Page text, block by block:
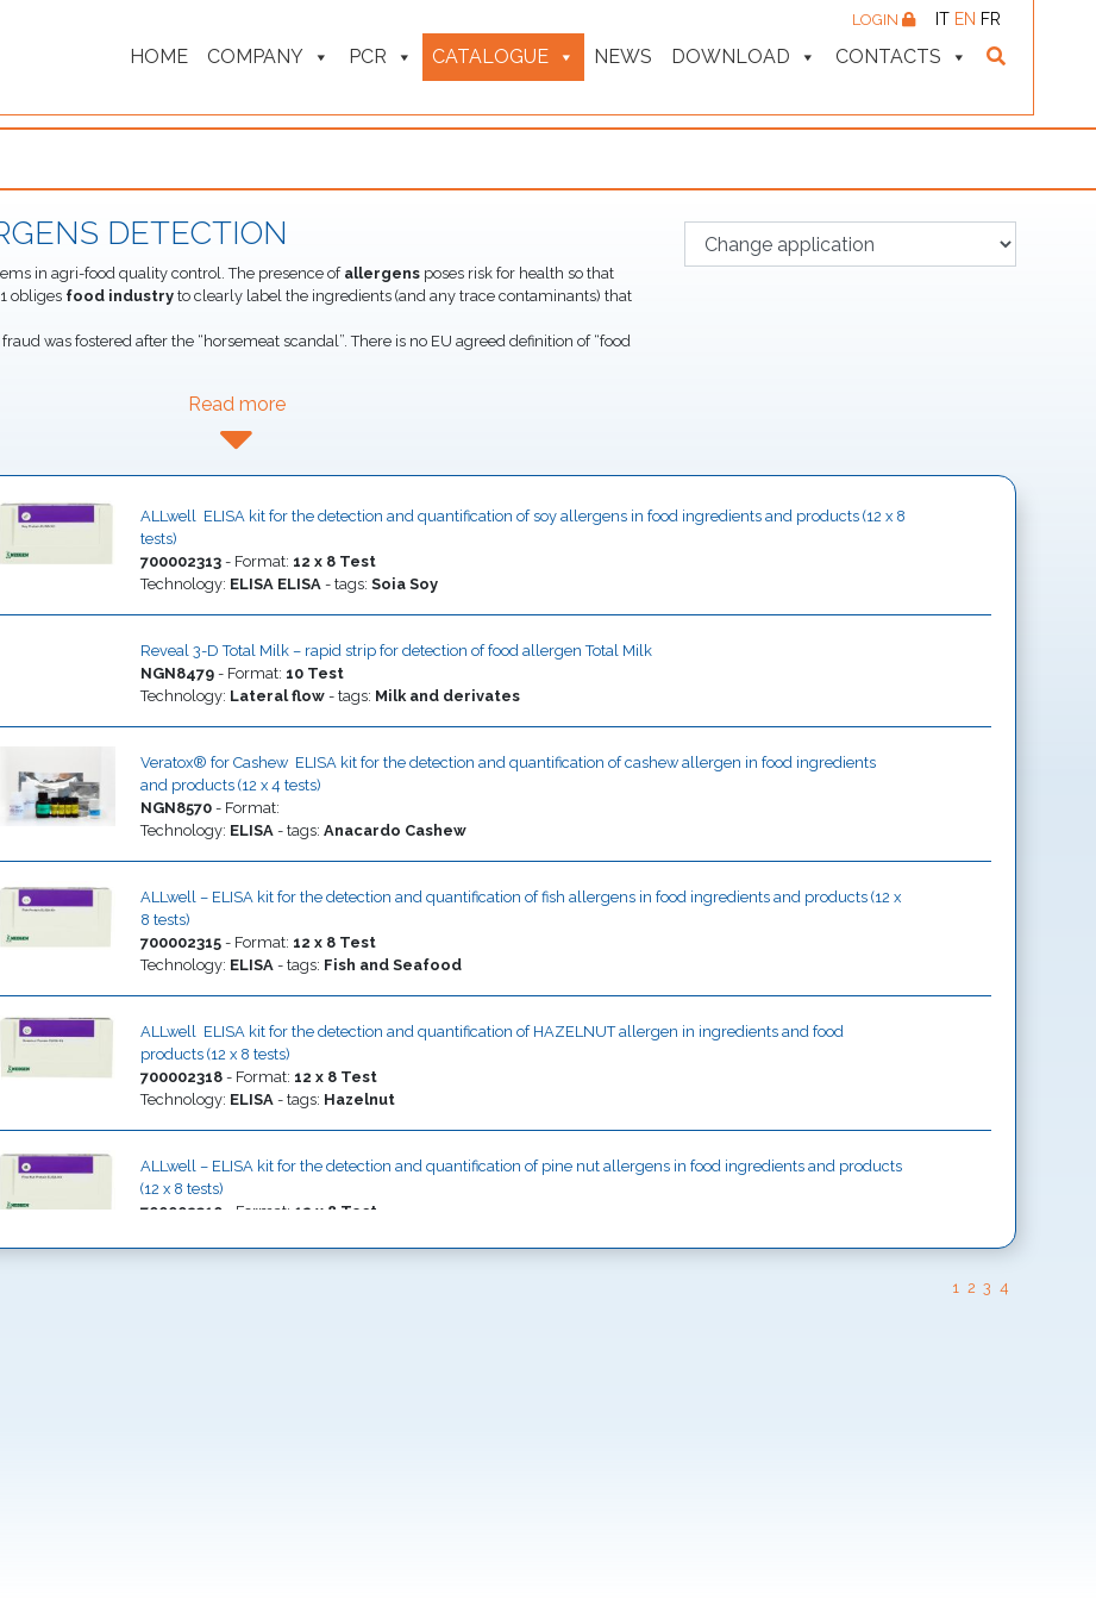
HOME COMPANY PCR CATALOGUE NEWS DOWNLOAD CONTACTS
LOGIN IT EN FR
DETECTION
in agri-food quality control. The presence of allergensposes risk for health so that
obliges food industryto clearly label the ingredients (and any trace contaminants) that
was fostered after the “horsemeat scandal”. There is no EU agreed definition of “food
Read more
ALLwell  ELISA kit for the detection and quantification of soy allergens in food ingredients and products (12 x 8
tests)
700002313 - Format: 12 x 8 Test
Technology: ELISA ELISA - tags: Soia Soy
Reveal 3-D Total Milk – rapid strip for detection of food allergen Total Milk
NGN8479 - Format: 10 Test
Technology: Lateral flow - tags: Milk and derivates
Veratox® for Cashew  ELISA kit for the detection and quantification of cashew allergen in food ingredients
and products (12 x 4 tests)
NGN8570 - Format:
Technology: ELISA - tags: Anacardo Cashew
ALLwell – ELISA kit for the detection and quantification of fish allergens in food ingredients and products (12 x
8 tests)
700002315 - Format: 12 x 8 Test
Technology: ELISA - tags: Fish and Seafood
ALLwell  ELISA kit for the detection and quantification of HAZELNUT allergen in ingredients and food
products (12 x 8 tests)
700002318 - Format: 12 x 8 Test
Technology: ELISA - tags: Hazelnut
ALLwell – ELISA kit for the detection and quantification of pine nut allergens in food ingredients and products
(12 x 8 tests)
700002310
Format: 12 x 8 Test
1 2 3 4